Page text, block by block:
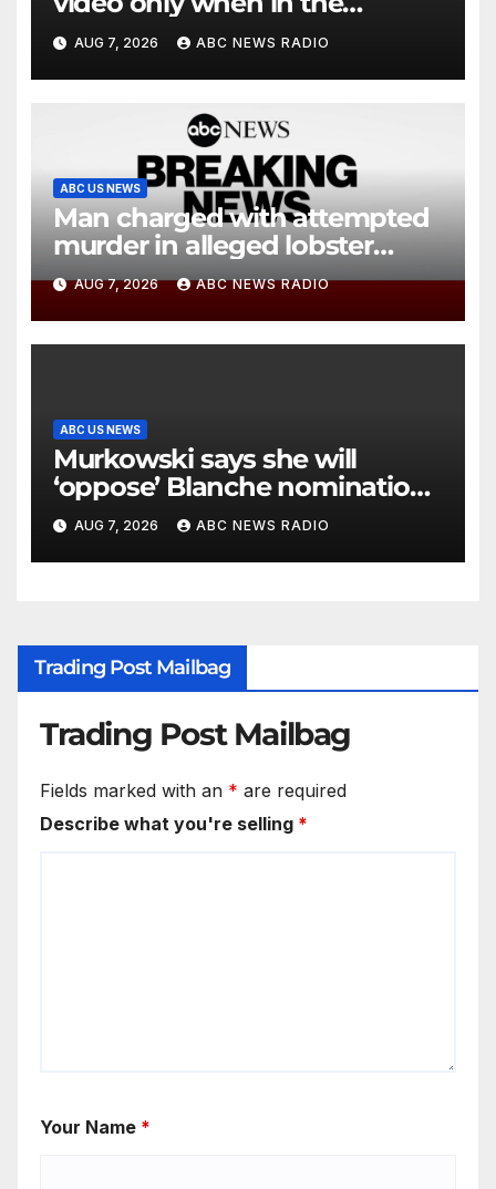
agency’s ‘best interests’: policy
AUG 7, 2026 ABC NEWS RADIO
ABC US NEWS
Man charged with attempted
murder in alleged lobster
diving incident speaks out
AUG 7, 2026 ABC NEWS RADIO
ABC US NEWS
Murkowski says she will
‘oppose’ Blanche nomination,
putting attorney general’s bid
in further jeopardy
AUG 7, 2026 ABC NEWS RADIO
Trading Post Mailbag
Trading Post Mailbag
Fields marked with an * are required
Describe what you're selling *
Your Name *